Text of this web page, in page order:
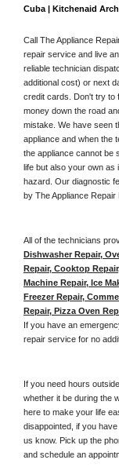
Cuba | Kitchenaid
Call The Appliance
repair service and live
reliable technician
additional cost) or next
credit cards. Don't try to
money down the road
mistake. We have seen
appliance and when the
the appliance cannot be
life but also your own
hazard. Our diagnostic
by The Appliance Repair
All of the technicians
Dishwasher Repair,
Repair, Cooktop
Machine Repair, Ice
Freezer Repair,
Repair, Pizza Oven
If you have an
repair service for no
If you need hours
whether it be during the
here to make your life
disappointed, if you
us know. Pick up the
and schedule an